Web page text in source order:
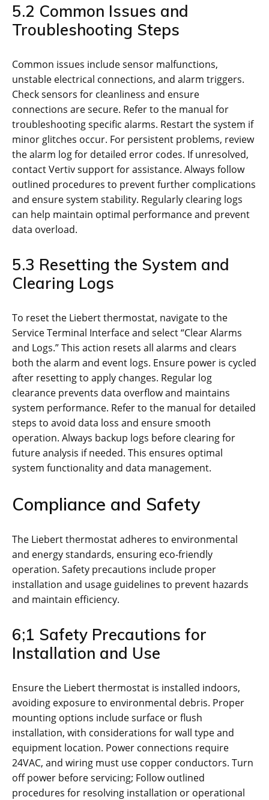
5.2 Common Issues and
Troubleshooting Steps
Common issues include sensor malfunctions,
unstable electrical connections, and alarm triggers.
Check sensors for cleanliness and ensure
connections are secure. Refer to the manual for
troubleshooting specific alarms. Restart the system if
minor glitches occur. For persistent problems, review
the alarm log for detailed error codes. If unresolved,
contact Vertiv support for assistance. Always follow
outlined procedures to prevent further complications
and ensure system stability. Regularly clearing logs
can help maintain optimal performance and prevent
data overload.
5.3 Resetting the System and
Clearing Logs
To reset the Liebert thermostat, navigate to the
Service Terminal Interface and select “Clear Alarms
and Logs.” This action resets all alarms and clears
both the alarm and event logs. Ensure power is cycled
after resetting to apply changes. Regular log
clearance prevents data overflow and maintains
system performance. Refer to the manual for detailed
steps to avoid data loss and ensure smooth
operation. Always backup logs before clearing for
future analysis if needed. This ensures optimal
system functionality and data management.
Compliance and Safety
The Liebert thermostat adheres to environmental
and energy standards, ensuring eco-friendly
operation. Safety precautions include proper
installation and usage guidelines to prevent hazards
and maintain efficiency.
6;1 Safety Precautions for
Installation and Use
Ensure the Liebert thermostat is installed indoors,
avoiding exposure to environmental debris. Proper
mounting options include surface or flush
installation, with considerations for wall type and
equipment location. Power connections require
24VAC, and wiring must use copper conductors. Turn
off power before servicing; Follow outlined
procedures for resolving installation or operational